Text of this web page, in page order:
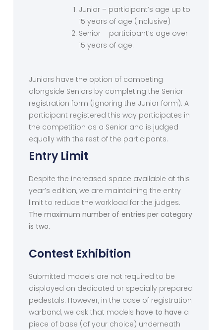
Junior – participant’s age up to
15 years of age (inclusive)
Senior – participant’s age over
15 years of age.
Juniors have the option of competing
alongside Seniors by completing the Senior
registration form (ignoring the Junior form). A
participant registered this way participates in
the competition as a Senior and is judged
equally with the rest of the participants.
Entry Limit
Despite the increased space available at this
year’s edition, we are maintaining the entry
limit to reduce the workload for the judges.
The maximum number of entries per category
is two.
Contest Exhibition
Submitted models are not required to be
displayed on dedicated or specially prepared
pedestals. However, in the case of registration
warband, we ask that modelshave to have a
piece of base (of your choice) underneath